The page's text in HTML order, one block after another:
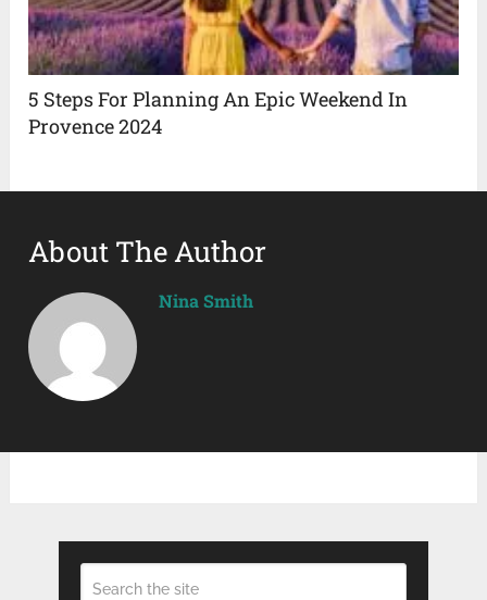
5 Steps For Planning An Epic Weekend In
Provence 2024
About The Author
Nina Smith